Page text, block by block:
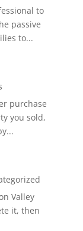
to
passive
to...
purchase
you sold,
Valley
it, then